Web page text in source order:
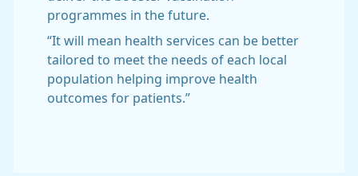
programmes in the future.
“It will mean health services can be better
tailored to meet the needs of each local
population helping improve health
outcomes for patients.”